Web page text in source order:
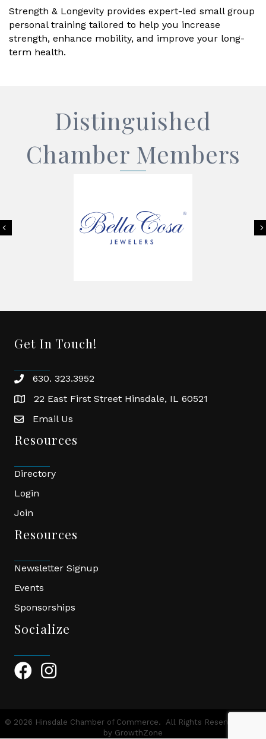
Strength & Longevity provides expert-led small group
personal training tailored to help you increase
strength, enhance mobility, and improve your long-
term health.
Distinguished
Chamber Members
Previous
Get In Touch!
phone630. 323.3952
location22 East First Street Hinsdale, IL 60521
emailEmail Us
Resources
Directory
Login
Join
Resources
Newsletter Signup
Events
Sponsorships
Socialize
Facebook Icon
Instagram Icon
© 2026 Hinsdale Chamber of Commerce. All Rights Reserved | Site
by GrowthZone